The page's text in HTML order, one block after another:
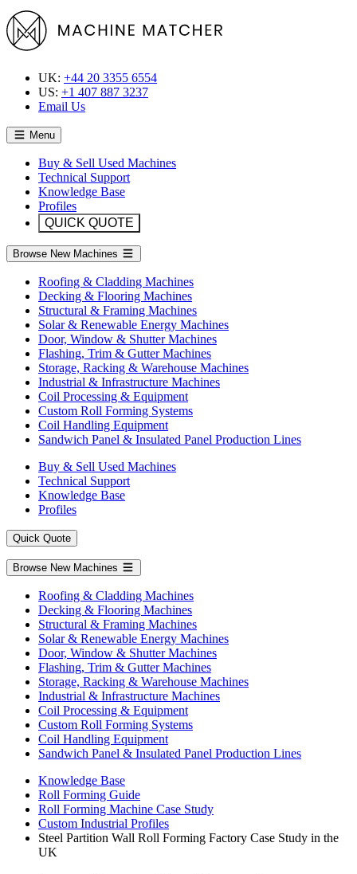
UK: +44 20 3355 6554
US: +1 407 887 3237
Email Us
Menu
Buy & Sell Used Machines
Technical Support
Knowledge Base
Profiles
QUICK QUOTE
Browse New Machines
Roofing & Cladding Machines
Decking & Flooring Machines
Structural & Framing Machines
Solar & Renewable Energy Machines
Door, Window & Shutter Machines
Flashing, Trim & Gutter Machines
Storage, Racking & Warehouse Machines
Industrial & Infrastructure Machines
Coil Processing & Equipment
Custom Roll Forming Systems
Coil Handling Equipment
Sandwich Panel & Insulated Panel Production Lines
Buy & Sell Used Machines
Technical Support
Knowledge Base
Profiles
Quick Quote
Browse New Machines
Roofing & Cladding Machines
Decking & Flooring Machines
Structural & Framing Machines
Solar & Renewable Energy Machines
Door, Window & Shutter Machines
Flashing, Trim & Gutter Machines
Storage, Racking & Warehouse Machines
Industrial & Infrastructure Machines
Coil Processing & Equipment
Custom Roll Forming Systems
Coil Handling Equipment
Sandwich Panel & Insulated Panel Production Lines
Knowledge Base
Roll Forming Guide
Roll Forming Machine Case Study
Custom Industrial Profiles
Steel Partition Wall Roll Forming Factory Case Study in the
UK